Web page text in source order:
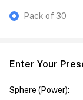
Pack of 30
Enter Your
Sphere (Power):